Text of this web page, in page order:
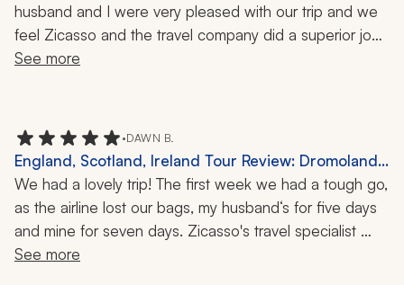
Edinburgh, York, Henley-on-Thames, St Paul's
Cathedral, Millennium Bridge, Rosslyn Chapel, 2-
Week Trip
husband and I were very pleased with our trip and we
feel Zicasso and the travel company did a superior job
of meeting our requests, hopes, and expectations. Any
sister and they have already booked a trip to Greece
through Zicasso Travel.
See more
•DAWN B.
England, Scotland, Ireland Tour Review: Dromoland
Castle, Falconry, 2 Weeks
We had a lovely trip! The first week we had a tough go,
as the airline lost our bags, my husband‘s for five days
and mine for seven days. Zicasso's travel specialist
listened to a few tears and helped us get our bags
See more